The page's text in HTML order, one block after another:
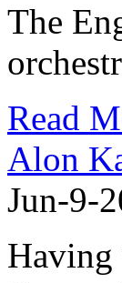
The
Read
Alon
Jun-9-